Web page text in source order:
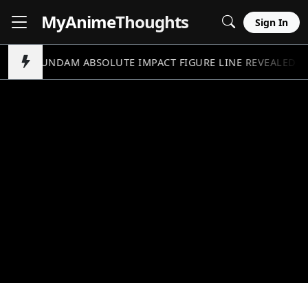
MyAnimeThoughts Sign In
GUNDAM ABSOLUTE IMPACT FIGURE LINE REVEALED